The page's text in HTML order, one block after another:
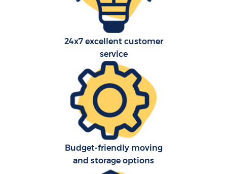
24x7 excellent customer
service
Budget-friendly moving
and storage options